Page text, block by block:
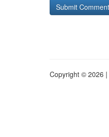
Copyright © 2026 |